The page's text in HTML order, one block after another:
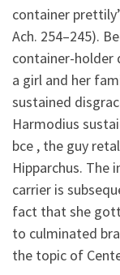
container
Ach. 254–245).
container-holder
a girl and her
sustained
Harmodius
bce , the guy
Hipparchus. The
carrier is
fact that she
to culminated
the topic of